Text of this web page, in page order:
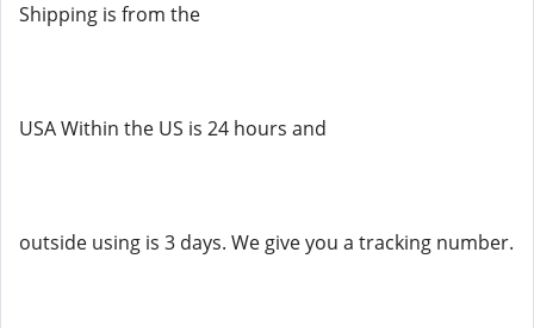
Shipping is from the
USA Within the US is 24 hours and
outside using is 3 days. We give you a tracking number.